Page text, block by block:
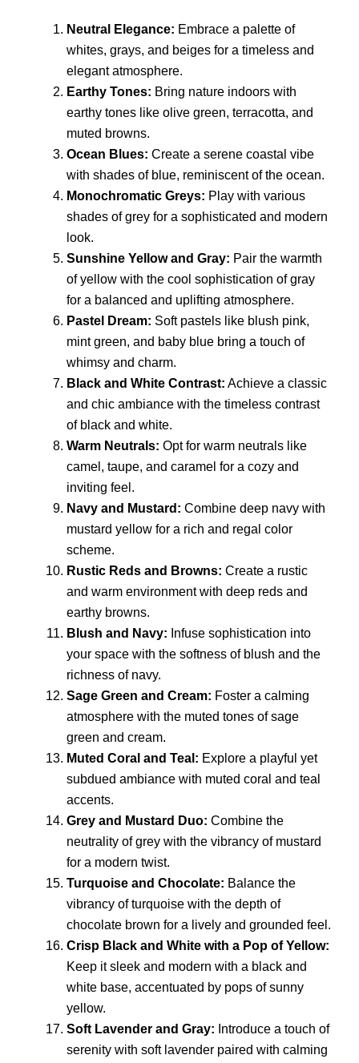
Neutral Elegance: Embrace a palette of
whites, grays, and beiges for a timeless and
elegant atmosphere.
Earthy Tones: Bring nature indoors with
earthy tones like olive green, terracotta, and
muted browns.
Ocean Blues: Create a serene coastal vibe
with shades of blue, reminiscent of the ocean.
Monochromatic Greys: Play with various
shades of grey for a sophisticated and modern
look.
Sunshine Yellow and Gray: Pair the warmth
of yellow with the cool sophistication of gray
for a balanced and uplifting atmosphere.
Pastel Dream: Soft pastels like blush pink,
mint green, and baby blue bring a touch of
whimsy and charm.
Black and White Contrast: Achieve a classic
and chic ambiance with the timeless contrast
of black and white.
Warm Neutrals: Opt for warm neutrals like
camel, taupe, and caramel for a cozy and
inviting feel.
Navy and Mustard: Combine deep navy with
mustard yellow for a rich and regal color
scheme.
Rustic Reds and Browns: Create a rustic
and warm environment with deep reds and
earthy browns.
Blush and Navy: Infuse sophistication into
your space with the softness of blush and the
richness of navy.
Sage Green and Cream: Foster a calming
atmosphere with the muted tones of sage
green and cream.
Muted Coral and Teal: Explore a playful yet
subdued ambiance with muted coral and teal
accents.
Grey and Mustard Duo: Combine the
neutrality of grey with the vibrancy of mustard
for a modern twist.
Turquoise and Chocolate: Balance the
vibrancy of turquoise with the depth of
chocolate brown for a lively and grounded feel.
Crisp Black and White with a Pop of Yellow:
Keep it sleek and modern with a black and
white base, accentuated by pops of sunny
yellow.
Soft Lavender and Gray: Introduce a touch of
serenity with soft lavender paired with calming